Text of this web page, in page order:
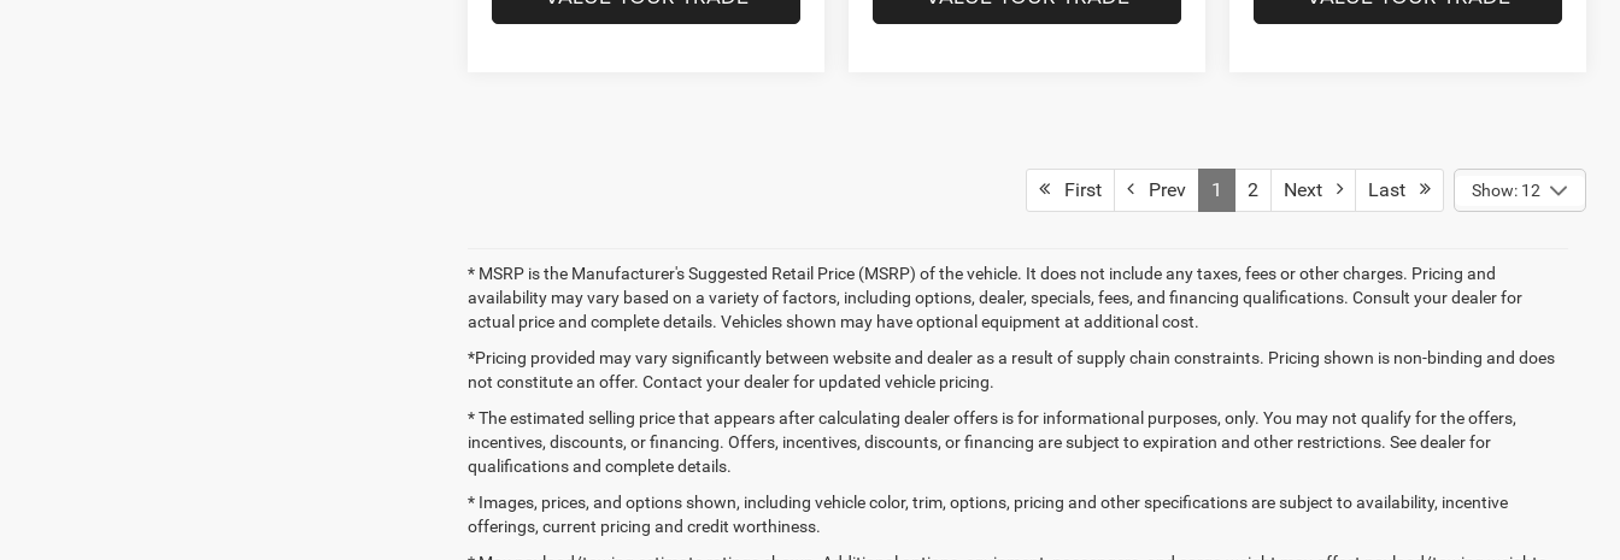
First Prev 1 2 Next Last Show: 12
* MSRP is the Manufacturer's Suggested Retail Price (MSRP) of the vehicle. It does not include any taxes, fees or other charges. Pricing and
availability may vary based on a variety of factors, including options, dealer, specials, fees, and financing qualifications. Consult your dealer for
actual price and complete details. Vehicles shown may have optional equipment at additional cost.
*Pricing provided may vary significantly between website and dealer as a result of supply chain constraints. Pricing shown is non-binding and does
not constitute an offer. Contact your dealer for updated vehicle pricing.
* The estimated selling price that appears after calculating dealer offers is for informational purposes, only. You may not qualify for the offers,
incentives, discounts, or financing. Offers, incentives, discounts, or financing are subject to expiration and other restrictions. See dealer for
qualifications and complete details.
* Images, prices, and options shown, including vehicle color, trim, options, pricing and other specifications are subject to availability, incentive
offerings, current pricing and credit worthiness.